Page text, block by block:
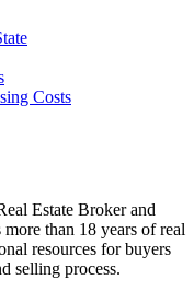
Costs
Estate Broker and
than 18 years of real
resources for buyers
selling process.